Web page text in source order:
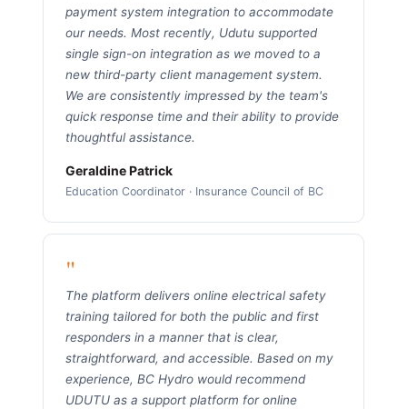
payment system integration to accommodate
our needs. Most recently, Udutu supported
single sign-on integration as we moved to a
new third-party client management system.
We are consistently impressed by the team's
quick response time and their ability to provide
thoughtful assistance.
Geraldine Patrick
Education Coordinator · Insurance Council of BC
"
The platform delivers online electrical safety
training tailored for both the public and first
responders in a manner that is clear,
straightforward, and accessible. Based on my
experience, BC Hydro would recommend
UDUTU as a support platform for online